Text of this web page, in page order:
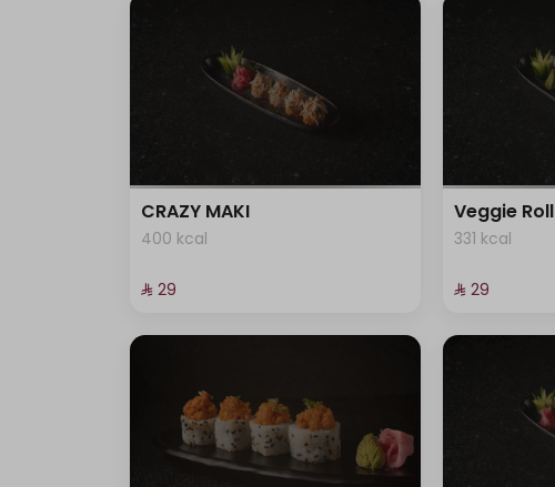
CRAZY MAKI
400 kcal
⁨⁦‪‬ 29⁩
Veggie Roll
331 kcal
⁨⁦‪‬ 29⁩